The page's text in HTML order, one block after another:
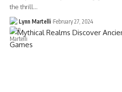
the thrill…
Lynn Martelli February 27, 2024